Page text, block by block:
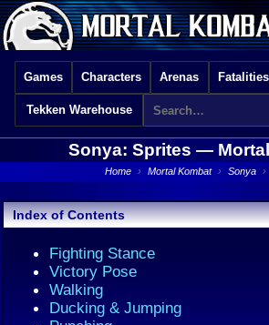
Games Characters Arenas Fatalities
Tekken Warehouse
Sonya: Sprites —
Home › Mortal Kombat › Sonya ›
Index of Contents
Fighting Stance
Victory Pose
Walking
Ducking & Jumping